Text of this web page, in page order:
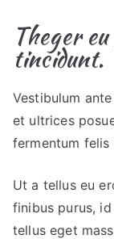
Theger
tincidunt.
Vestibulum
et ultrices
fermentum felis
Ut a tellus eu
finibus purus,
tellus eget